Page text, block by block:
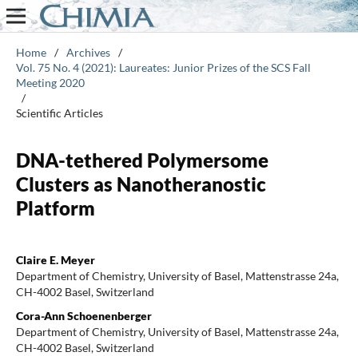
Home / Archives /
Vol. 75 No. 4 (2021): Laureates: Junior Prizes of the SCS Fall
Meeting 2020
/
Scientific Articles
DNA-tethered Polymersome
Clusters as Nanotheranostic
Platform
Claire E. Meyer
Department of Chemistry, University of Basel, Mattenstrasse 24a,
CH-4002 Basel, Switzerland
Cora-Ann Schoenenberger
Department of Chemistry, University of Basel, Mattenstrasse 24a,
CH-4002 Basel, Switzerland